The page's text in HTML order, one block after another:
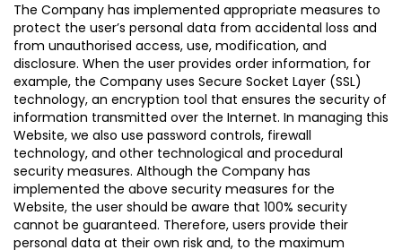
The Company has implemented appropriate measures to
protect the user’s personal data from accidental loss and
from unauthorised access, use, modification, and
disclosure. When the user provides order information, for
example, the Company uses Secure Socket Layer (SSL)
technology, an encryption tool that ensures the security of
information transmitted over the Internet. In managing this
Website, we also use password controls, firewall
technology, and other technological and procedural
security measures. Although the Company has
implemented the above security measures for the
Website, the user should be aware that 100% security
cannot be guaranteed. Therefore, users provide their
personal data at their own risk and, to the maximum